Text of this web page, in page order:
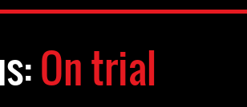
On trial